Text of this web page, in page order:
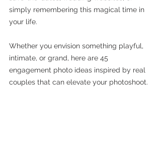
simply remembering this magical time in
your life.
Whether you envision something playful,
intimate, or grand, here are 45
engagement photo ideas inspired by real
couples that can elevate your photoshoot.